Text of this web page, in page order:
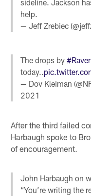
sideline. Jackson
help.
— Jeff Zrebiec
The drops by
today..
— Dov Kleiman
2021
After the third failed
Harbaugh spoke to
of encouragement.
John Harbaugh on
“You’re writing the